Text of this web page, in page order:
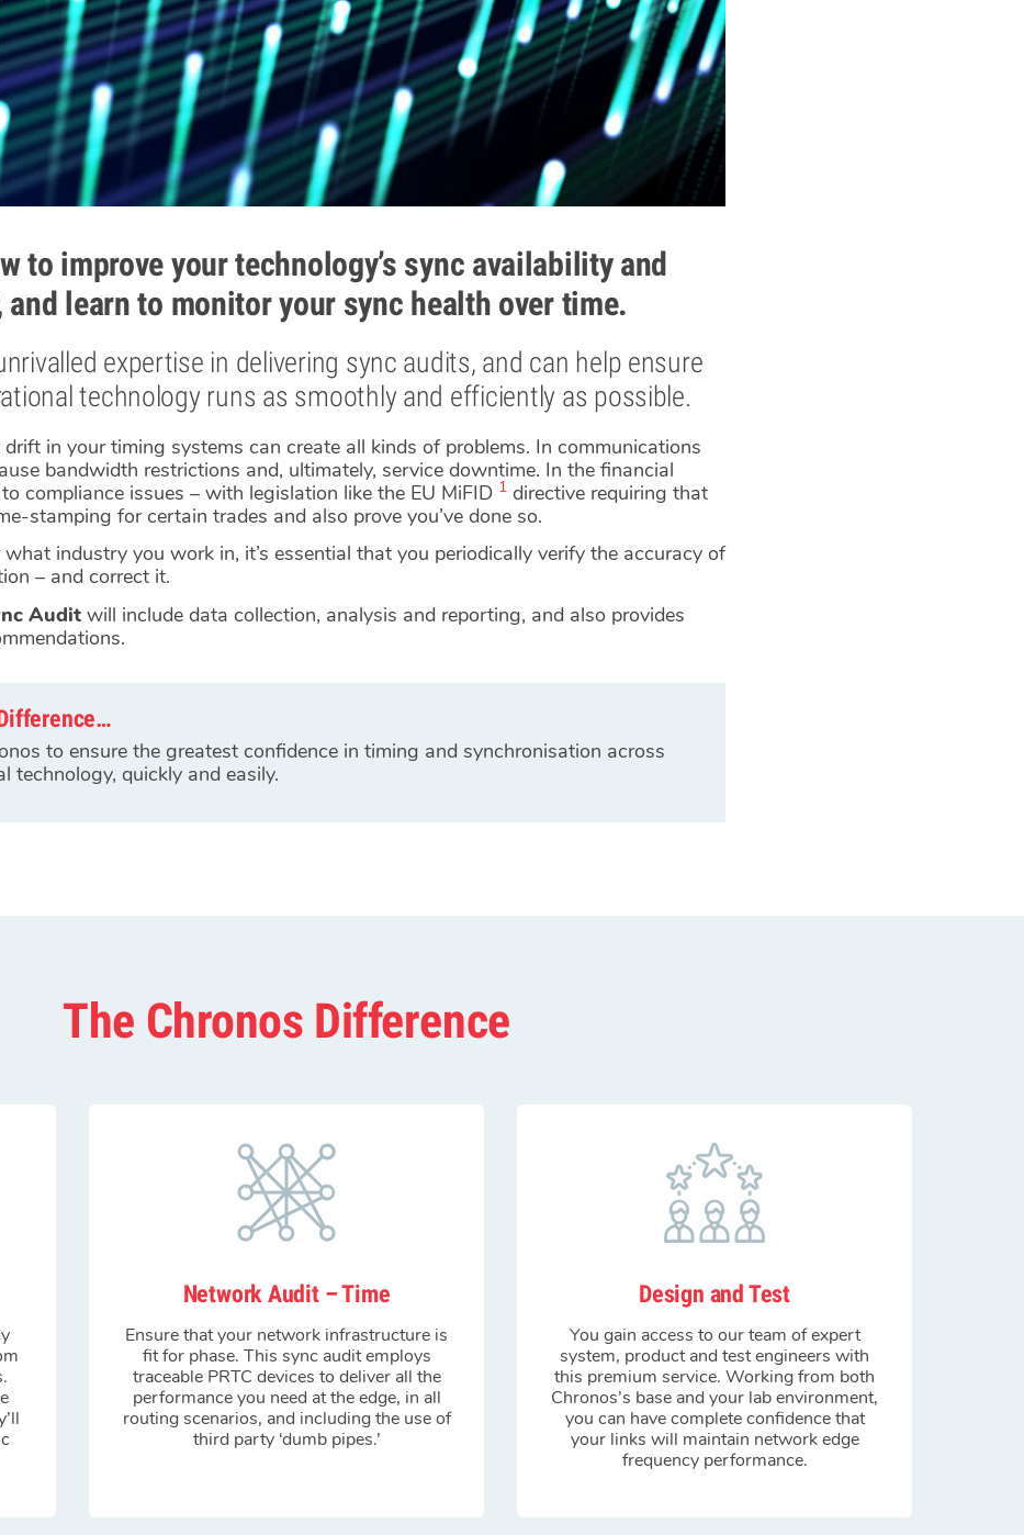
to improve your technology’s sync availability and
and learn to monitor your sync health over time.
expertise in delivering sync audits, and can help ensure
technology runs as smoothly and efficiently as possible.
drift in your timing systems can create all kinds of problems. In communications
bandwidth restrictions and, ultimately, service downtime. In the financial
compliance issues – with legislation like the EU MiFID 1 directive requiring that
stamping for certain trades and also prove you’ve done so.
what industry you work in, it’s essential that you periodically verify the accuracy of
– and correct it.
Audit will include data collection, analysis and reporting, and also provides
to ensure the greatest confidence in timing and synchronisation across
technology, quickly and easily.
The Chronos Difference
Network Audit – Time
Ensure that your network infrastructure is
fit for phase. This sync audit employs
traceable PRTC devices to deliver all the
performance you need at the edge, in all
routing scenarios, and including the use of
third party ‘dumb pipes.’
Design and Test
You gain access to our team of expert
system, product and test engineers with
this premium service. Working from both
Chronos’s base and your lab environment,
you can have complete confidence that
your links will maintain network edge
frequency performance.